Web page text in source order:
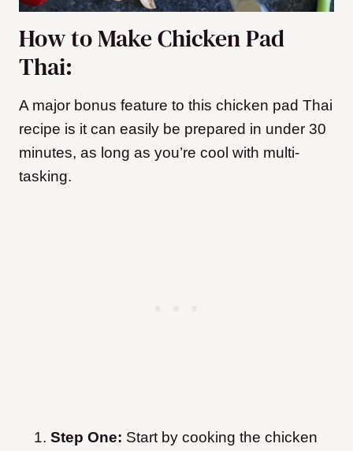
How to Make Chicken Pad
Thai:
A major bonus feature to this chicken pad Thai
recipe is it can easily be prepared in under 30
minutes, as long as you’re cool with multi-
tasking.
Step One: Start by cooking the chicken